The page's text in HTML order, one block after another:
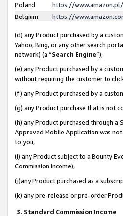
Poland
https://
Belgium
https://
(d) any Product purchased by a
Yahoo, Bing, or any other search
network) (a “Search Engine”),
(e) any Product purchased by a
without requiring the customer to
(f) any Product purchased by a
(g) any Product purchase that is not
(h) any Product purchased through a
Approved Mobile Application was
to you,
(i) any Product subject to a Bounty
Commission Income),
(j)any Product purchased as a
(k) any pre-release or pre-order
3. Standard Commission Income